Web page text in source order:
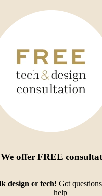
We offer FREE
design or tech! Got
help.